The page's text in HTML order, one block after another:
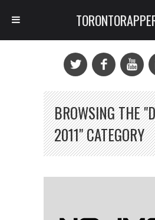
BROWSING THE
2011" CATEGORY